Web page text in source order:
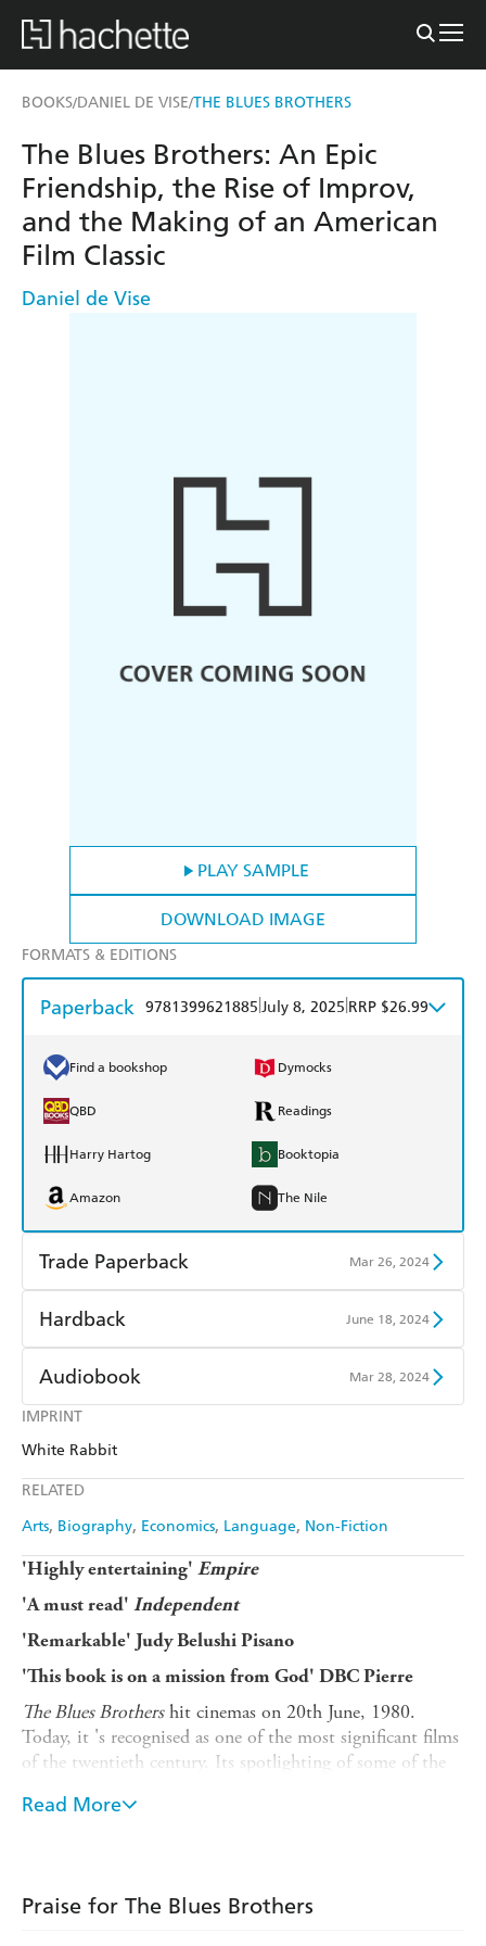
BOOKS/DANIEL DE VISE/THE BLUES BROTHERS
PLAY SAMPLE
DOWNLOAD IMAGE
IMPRINT
White Rabbit
RELATED
Arts Biography Economics Language Non-Fiction
The Blues Brothers: An Epic
Friendship, the Rise of Improv,
and the Making of an American
Film Classic
Daniel de Vise
FORMATS & EDITIONS
Paperback 9781399621885 July 8, 2025 RRP $26.99
Find a bookshop Dymocks
QBD Readings
Harry Hartog Booktopia
Amazon The Nile
Trade Paperback Mar 26, 2024
Find a bookshop
Amazon
Hardback June 18, 2024
Find a bookshop
QBD
Harry Hartog
Amazon
Audiobook Mar 28, 2024
Audible
'Highly entertaining' Empire
'A must read' Independent
'Remarkable' Judy Belushi Pisano
'This book is on a mission from God' DBC Pierre
The Blues Brothershit cinemas on 20th June, 1980.
Today, it 's recognised as one of the most significant films
of the twentieth century. Its spotlighting of some of the
Franklin, James Brown, Ray Charles, John Lee Hooker -
of this timeless movie, encompassing the colourful
Read More
Praise for The Blues Brothers